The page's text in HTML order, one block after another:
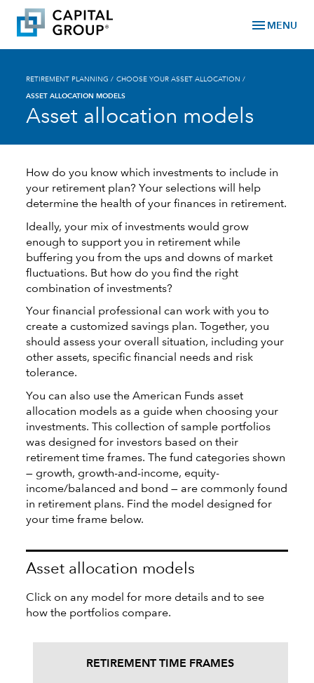
menu MENU
RETIREMENT PLANNING / CHOOSE YOUR ASSET ALLOCATION /
ASSET ALLOCATION MODELS
Asset allocation models
How do you know which investments to include in
your retirement plan? Your selections will help
determine the health of your finances in retirement.
Ideally, your mix of investments would grow
enough to support you in retirement while
buffering you from the ups and downs of market
fluctuations. But how do you find the right
combination of investments?
Your financial professional can work with you to
create a customized savings plan. Together, you
should assess your overall situation, including your
other assets, specific financial needs and risk
tolerance.
You can also use the American Funds asset
allocation models as a guide when choosing your
investments. This collection of sample portfolios
was designed for investors based on their
retirement time frames. The fund categories shown
— growth, growth-and-income, equity-
income/balanced and bond — are commonly found
in retirement plans. Find the model designed for
your time frame below.
Asset allocation models
Click on any model for more details and to see
how the portfolios compare.
RETIREMENT TIME FRAMES